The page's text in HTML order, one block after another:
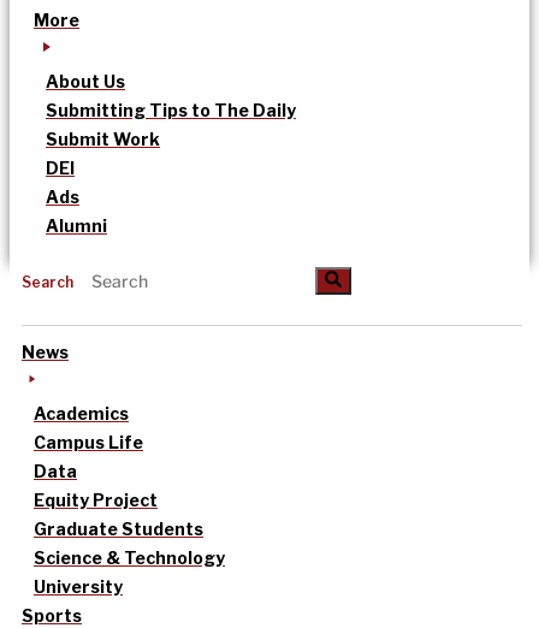
More
About Us
Submitting Tips to The Daily
Submit Work
DEI
Ads
Alumni
Search
News
Academics
Campus Life
Data
Equity Project
Graduate Students
Science & Technology
University
Sports